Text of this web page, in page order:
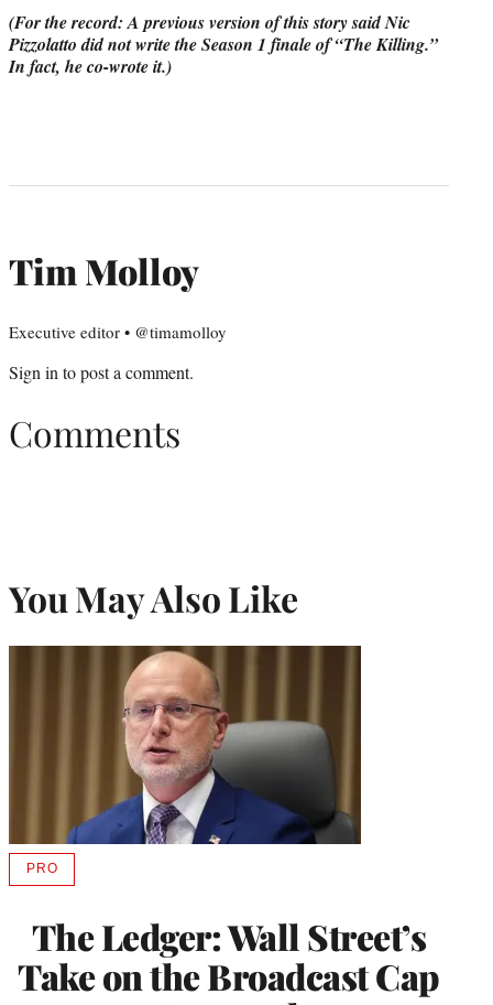
(For the record: A previous version of this story said Nic
Pizzolatto did not write the Season 1 finale of “The Killing.”
In fact, he co-wrote it.)
Tim Molloy
Executive editor • @timamolloy
Sign into post a comment.
Comments
You May Also Like
The Ledger: Wall Street’s
Take on the Broadcast Cap
PROAVAILABLE
MEMBERS